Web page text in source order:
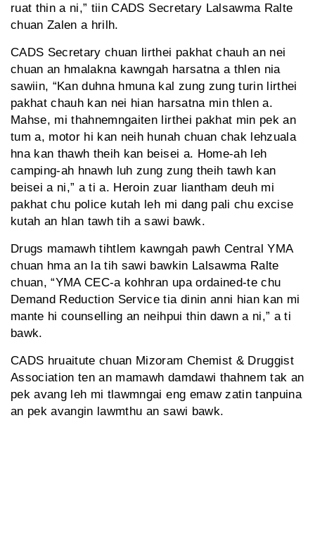
ruat thin a ni,” tiin CADS Secretary Lalsawma Ralte
chuan Zalen a hrilh.
CADS Secretary chuan lirthei pakhat chauh an nei
chuan an hmalakna kawngah harsatna a thlen nia
sawiin, “Kan duhna hmuna kal zung zung turin lirthei
pakhat chauh kan nei hian harsatna min thlen a.
Mahse, mi thahnemngaiten lirthei pakhat min pek an
tum a, motor hi kan neih hunah chuan chak lehzuala
hna kan thawh theih kan beisei a. Home-ah leh
camping-ah hnawh luh zung zung theih tawh kan
beisei a ni,” a ti a. Heroin zuar liantham deuh mi
pakhat chu police kutah leh mi dang pali chu excise
kutah an hlan tawh tih a sawi bawk.
Drugs mamawh tihtlem kawngah pawh Central YMA
chuan hma an la tih sawi bawkin Lalsawma Ralte
chuan, “YMA CEC-a kohhran upa ordained-te chu
Demand Reduction Service tia dinin anni hian kan mi
mante hi counselling an neihpui thin dawn a ni,” a ti
bawk.
CADS hruaitute chuan Mizoram Chemist & Druggist
Association ten an mamawh damdawi thahnem tak an
pek avang leh mi tlawmngai eng emaw zatin tanpuina
an pek avangin lawmthu an sawi bawk.